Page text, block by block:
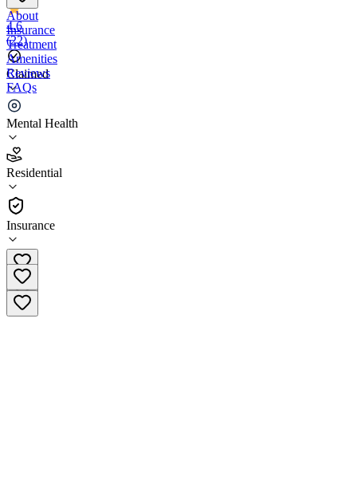
4.6
(22)
Claimed
Mental Health
Residential
Insurance
About
Insurance
Treatment
Amenities
Reviews
FAQs
The Meadowglade
4.6
(22)
Residential
(833) 341-1047